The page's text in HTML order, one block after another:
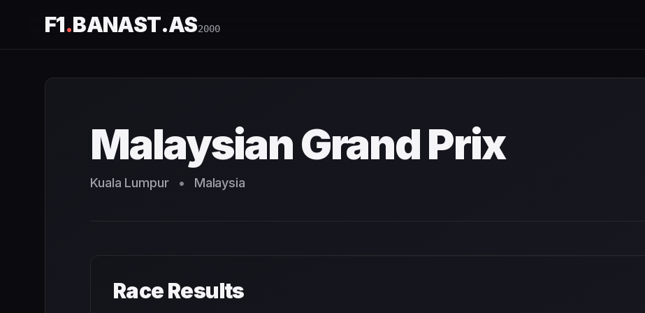
F1.BANAST.AS2000
Malaysian Grand Prix
Kuala Lumpur • Malaysia
Race Results